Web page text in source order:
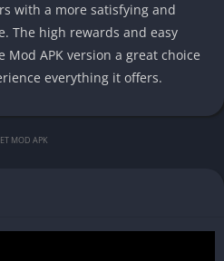
with a more satisfying and
The high rewards and easy
APK version a great choice
everything it offers.
MOD APK